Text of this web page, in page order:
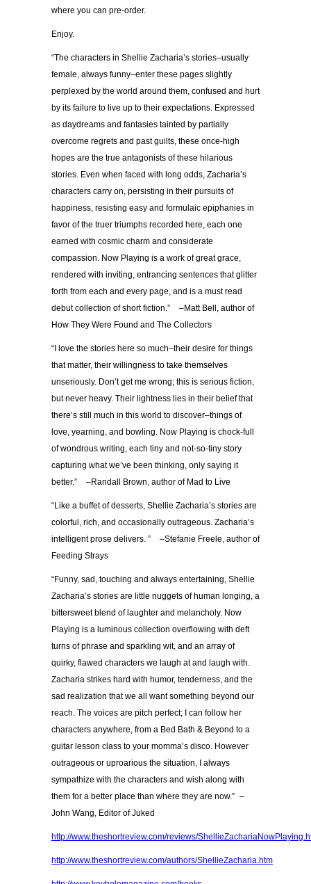
where you can pre-order.
Enjoy.
“The characters in Shellie Zacharia’s stories–usually
female, always funny–enter these pages slightly
perplexed by the world around them, confused and hurt
by its failure to live up to their expectations. Expressed
as daydreams and fantasies tainted by partially
overcome regrets and past guilts, these once-high
hopes are the true antagonists of these hilarious
stories. Even when faced with long odds, Zacharia’s
characters carry on, persisting in their pursuits of
happiness, resisting easy and formulaic epiphanies in
favor of the truer triumphs recorded here, each one
earned with cosmic charm and considerate
compassion. Now Playing is a work of great grace,
rendered with inviting, entrancing sentences that glitter
forth from each and every page, and is a must read
debut collection of short fiction.” –Matt Bell, author of
How They Were Found and The Collectors
“I love the stories here so much–their desire for things
that matter, their willingness to take themselves
unseriously. Don’t get me wrong; this is serious fiction,
but never heavy. Their lightness lies in their belief that
there’s still much in this world to discover–things of
love, yearning, and bowling. Now Playing is chock-full
of wondrous writing, each tiny and not-so-tiny story
capturing what we’ve been thinking, only saying it
better.” –Randall Brown, author of Mad to Live
“Like a buffet of desserts, Shellie Zacharia’s stories are
colorful, rich, and occasionally outrageous. Zacharia’s
intelligent prose delivers. ” –Stefanie Freele, author of
Feeding Strays
“Funny, sad, touching and always entertaining, Shellie
Zacharia’s stories are little nuggets of human longing, a
bittersweet blend of laughter and melancholy. Now
Playing is a luminous collection overflowing with deft
turns of phrase and sparkling wit, and an array of
quirky, flawed characters we laugh at and laugh with.
Zacharia strikes hard with humor, tenderness, and the
sad realization that we all want something beyond our
reach. The voices are pitch perfect; I can follow her
characters anywhere, from a Bed Bath & Beyond to a
guitar lesson class to your momma’s disco. However
outrageous or uproarious the situation, I always
sympathize with the characters and wish along with
them for a better place than where they are now.” –
John Wang, Editor of Juked
http://www.theshortreview.com/reviews/
http://www.theshortreview.com/authors/ShellieZacharia.htm